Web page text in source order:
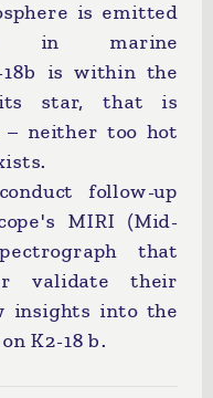
is emitted
in marine
18b is within the
its star, that is
neither too hot
follow-up
MIRI (Mid-
that
validate their
insights into the
K2-18 b.